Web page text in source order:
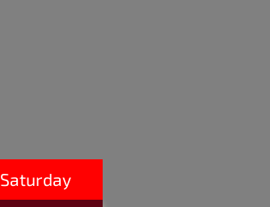
Saturday